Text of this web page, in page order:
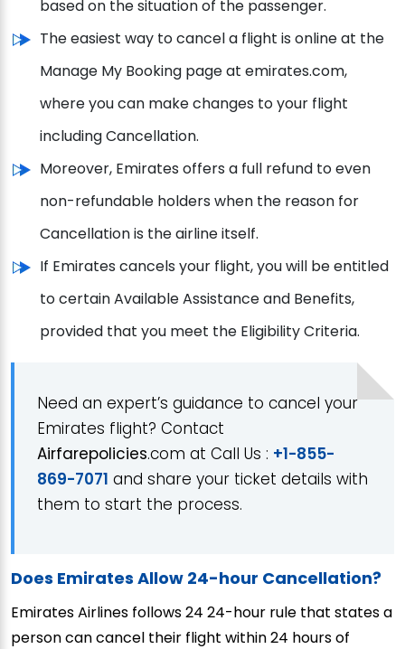
based on the situation of the passenger.
The easiest way to cancel a flight is online at the
Manage My Booking page at emirates.com,
where you can make changes to your flight
including Cancellation.
Moreover, Emirates offers a full refund to even
non-refundable holders when the reason for
Cancellation is the airline itself.
If Emirates cancels your flight, you will be entitled
to certain Available Assistance and Benefits,
provided that you meet the Eligibility Criteria.
Need an expert’s guidance to cancel your
Emirates flight? Contact
Airfarepolicies.com at Call Us : +1-855-
869-7071 and share your ticket details with
them to start the process.
Does Emirates Allow 24-hour Cancellation?
Emirates Airlines follows 24 24-hour rule that states a
person can cancel their flight within 24 hours of